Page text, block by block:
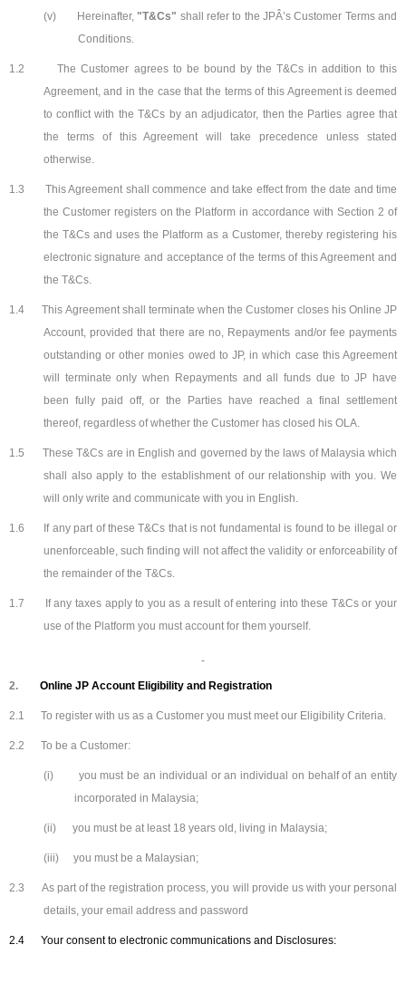
(v) Hereinafter, "T&Cs" shall refer to the JPÂ’s Customer Terms and
Conditions.
1.2
The Customer agrees to be bound by the T&Cs in addition to this
Agreement, and in the case that the terms of this Agreement is deemed
to conflict with the T&Cs by an adjudicator, then the Parties agree that
the terms of this Agreement will take precedence unless stated
otherwise.
1.3
This Agreement shall commence and take effect from the date and time
the Customer registers on the Platform in accordance with Section 2 of
the T&Cs and uses the Platform as a Customer, thereby registering his
electronic signature and acceptance of the terms of this Agreement and
the T&Cs.
1.4
This Agreement shall terminate when the Customer closes his Online JP
Account, provided that there are no, Repayments and/or fee payments
outstanding or other monies owed to JP, in which case this Agreement
will terminate only when Repayments and all funds due to JP have
been fully paid off, or the Parties have reached a final settlement
thereof, regardless of whether the Customer has closed his OLA.
1.5
These T&Cs are in English and governed by the laws of Malaysia which
shall also apply to the establishment of our relationship with you. We
will only write and communicate with you in English.
1.6
If any part of these T&Cs that is not fundamental is found to be illegal or
unenforceable, such finding will not affect the validity or enforceability of
the remainder of the T&Cs.
1.7
If any taxes apply to you as a result of entering into these T&Cs or your
use of the Platform you must account for them yourself.
2. Online JP Account Eligibility and Registration
2.1 To register with us as a Customer you must meet our Eligibility Criteria.
2.2 To be a Customer:
(i)
you must be an individual or an individual on behalf of an entity
incorporated in Malaysia;
(ii) you must be at least 18 years old, living in Malaysia;
(iii) you must be a Malaysian;
2.3
As part of the registration process, you will provide us with your personal
details, your email address and password
2.4 Your consent to electronic communications and Disclosures: